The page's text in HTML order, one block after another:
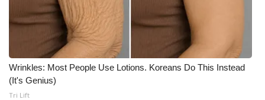
WCBI Medical Expert
Hosford Legal Line
Find A Job
Wrinkles: Most People Use Lotions. Koreans Do This Instead
(It's Genius)
Tri Lift